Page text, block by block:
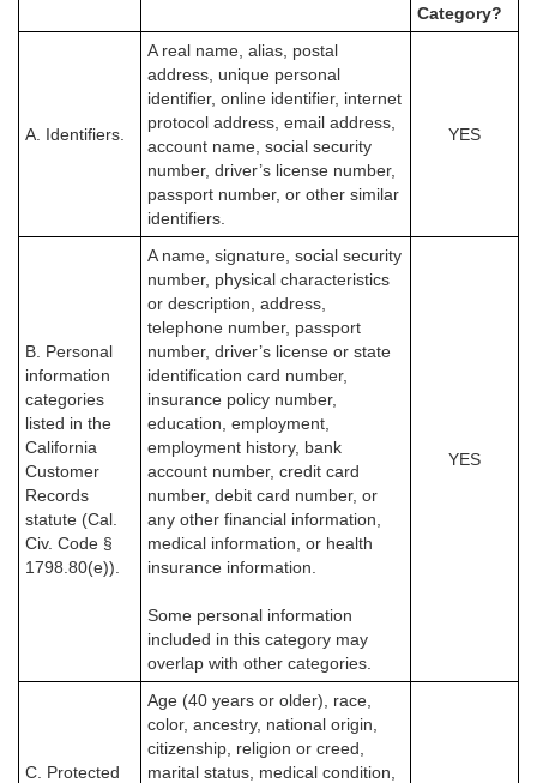
Category?
A. Identifiers.
A real name, alias, postal
address, unique personal
identifier, online identifier, internet
protocol address, email address,
account name, social security
number, driver’s license number,
passport number, or other similar
identifiers.
YES
B. Personal
information
categories
listed in the
California
Customer
Records
statute (Cal.
Civ. Code §
1798.80(e)).
A name, signature, social security
number, physical characteristics
or description, address,
telephone number, passport
number, driver’s license or state
identification card number,
insurance policy number,
education, employment,
employment history, bank
account number, credit card
number, debit card number, or
any other financial information,
medical information, or health
insurance information.
Some personal information
included in this category may
overlap with other categories.
YES
C. Protected
Age (40 years or older), race,
color, ancestry, national origin,
citizenship, religion or creed,
marital status, medical condition,